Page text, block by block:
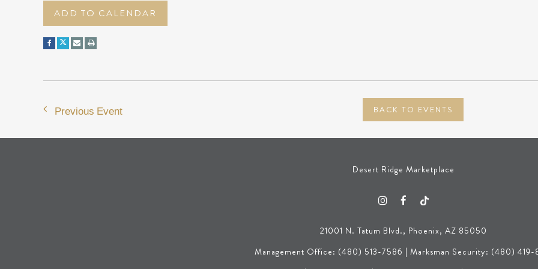
ADD TO CALENDAR
Previous Event BACK TO EVENTS
Desert Ridge Marketplace
21001 N. Tatum Blvd., Phoenix, AZ 85050
Management Office: (480) 513-7586 | Marksman Security: (480) 419-